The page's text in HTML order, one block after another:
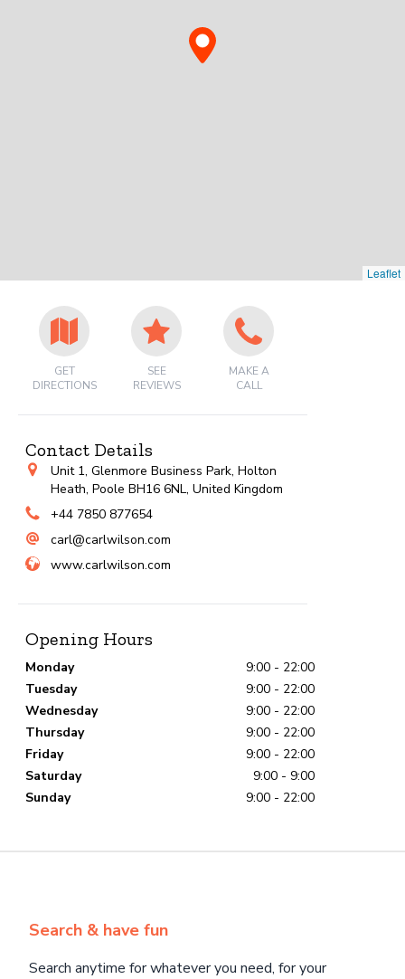
Leaflet
GET
DIRECTIONS
SEE
REVIEWS
MAKE A
CALL
Contact Details
Unit 1, Glenmore Business Park, Holton
Heath, Poole BH16 6NL, United Kingdom
+44 7850 877654
carl@carlwilson.com
www.carlwilson.com
Opening Hours
Monday
9:00 - 22:00
Tuesday
9:00 - 22:00
Wednesday
9:00 - 22:00
Thursday
9:00 - 22:00
Friday
9:00 - 22:00
Saturday
9:00 - 9:00
Sunday
9:00 - 22:00
Search & have fun
Search anytime for whatever you need, for your